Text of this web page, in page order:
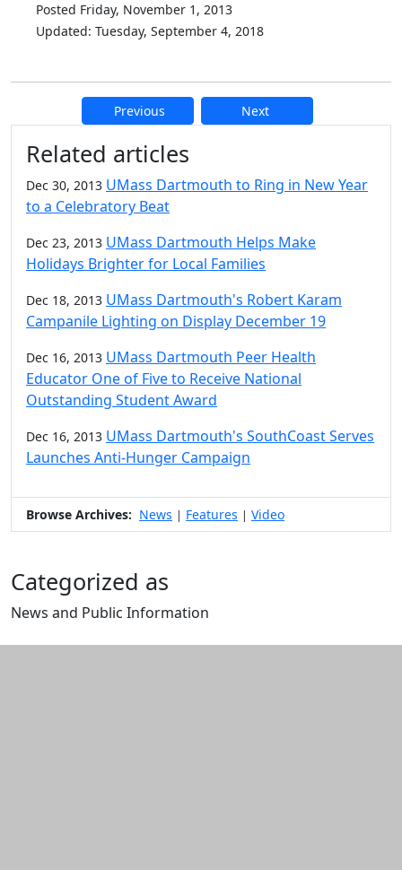
Posted Friday, November 1, 2013
Updated: Tuesday, September 4, 2018
Previous Next
Additional information and
Related articles
Dec 30, 2013 UMass Dartmouth to Ring in New Year
to a Celebratory Beat
Dec 23, 2013 UMass Dartmouth Helps Make
Holidays Brighter for Local Families
Dec 18, 2013 UMass Dartmouth's Robert Karam
Campanile Lighting on Display December 19
Dec 16, 2013 UMass Dartmouth Peer Health
Educator One of Five to Receive National
Outstanding Student Award
Dec 16, 2013 UMass Dartmouth's SouthCoast Serves
Launches Anti-Hunger Campaign
Browse Archives: News | Features | Video
Categorized as
News and Public Information